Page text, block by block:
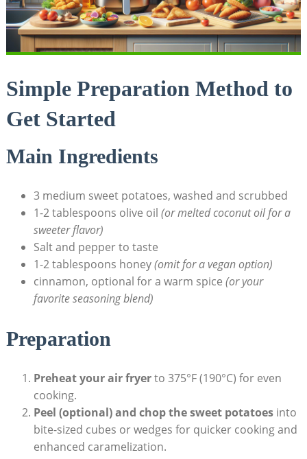
Simple Preparation Method to
Get Started
Main Ingredients
3 medium sweet potatoes, washed and scrubbed
1-2 tablespoons olive oil (or melted coconut oil for a
sweeter flavor)
Salt and pepper to taste
1-2 tablespoons honey(omit for a vegan option)
cinnamon, optional for a warm spice (or your
favorite seasoning blend)
Preparation
Preheat your air fryerto 375°F (190°C) for even
cooking.
Peel (optional) and chop the sweet potatoesinto
bite-sized cubes or wedges for quicker cooking and
enhanced caramelization.